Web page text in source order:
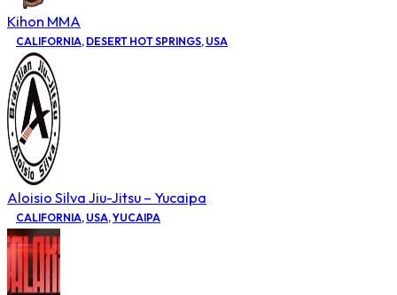
Kihon MMA
CALIFORNIA, DESERT HOT SPRINGS, USA
Aloisio Silva Jiu-Jitsu – Yucaipa
CALIFORNIA, USA,YUCAIPA